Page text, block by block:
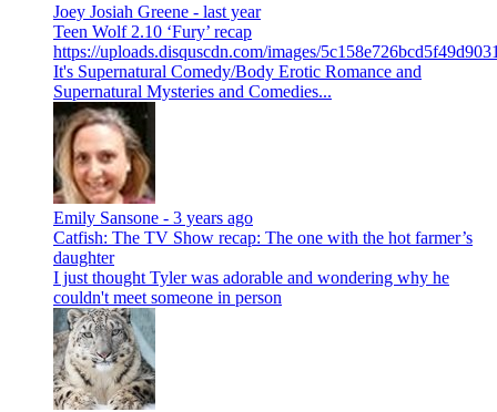
Joey Josiah Greene - last year
Teen Wolf 2.10 ‘Fury’ recap
https://uploads.disquscdn.com/images/
It's Supernatural Comedy/Body Erotic Romance and
Supernatural Mysteries and Comedies...
Emily Sansone - 3 years ago
Catfish: The TV Show recap: The one with the hot farmer’s
daughter
I just thought Tyler was adorable and wondering why he
couldn't meet someone in person